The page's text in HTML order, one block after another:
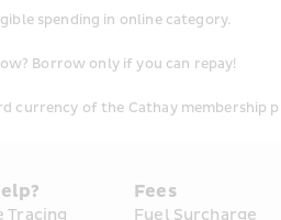
spending in online category.
Borrow only if you can repay!
currency of the Cathay membership
Tracing
Fees
Fuel Surcharge